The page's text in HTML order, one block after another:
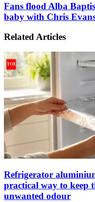
breaks
out
Karachi
Fans
flood
Alba
Instagram
she
welcomes
baby
Chris
Evans
Fans flood Alba
baby with Chris
Related Articles
Refrigerator
practical way to keep
unwanted odour